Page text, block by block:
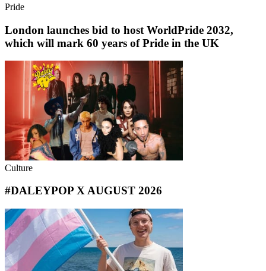
Pride
London launches bid to host WorldPride 2032,
which will mark 60 years of Pride in the UK
Culture
#DALEYPOP X AUGUST 2026